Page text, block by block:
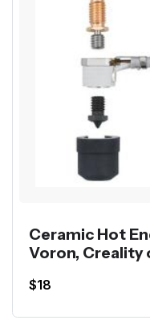
Ceramic Hot
Voron, Creality
$18